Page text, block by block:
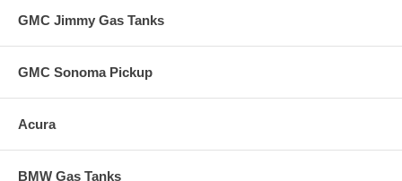
GMC Jimmy Gas Tanks
GMC Sonoma Pickup
Acura
BMW Gas Tanks